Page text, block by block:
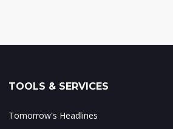
TOOLS & SERVICES
Tomorrow's Headlines